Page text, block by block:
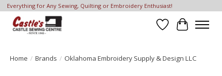
Everything for Any Sewing, Quilting or Embroidery Enthusiast!
Wish List
Cart
Home / Brands / Oklahoma Embroidery Supply & Design LLC